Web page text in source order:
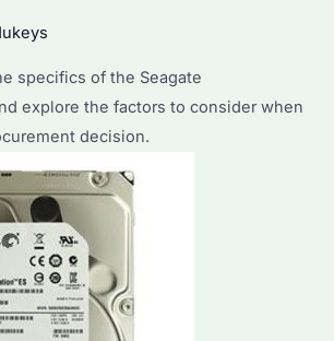
specifics of the Seagate
explore the factors to consider when
decision.